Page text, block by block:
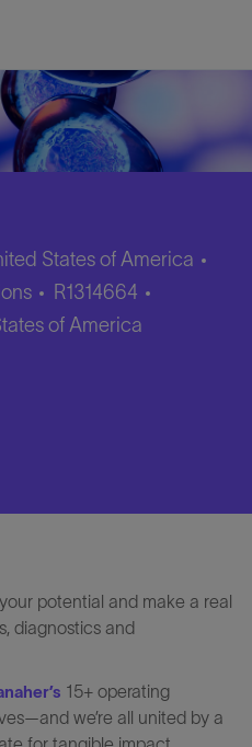
States of America
Job
Id
R1314664
of America
potential and make a real
diagnostics and
15+ operating
we’re all united by a